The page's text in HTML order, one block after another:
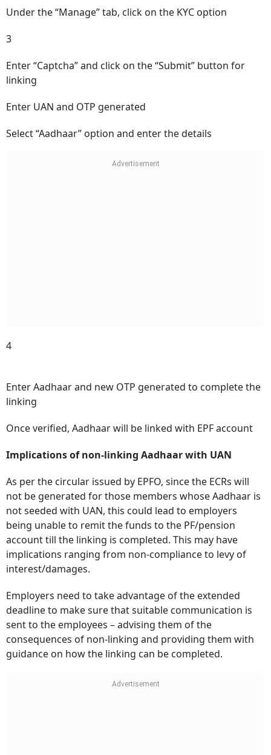
Under the “Manage” tab, click on the KYC option
3
Enter “Captcha” and click on the “Submit” button for
linking
Enter UAN and OTP generated
Select “Aadhaar” option and enter the details
4
Enter Aadhaar and new OTP generated to complete the
linking
Once verified, Aadhaar will be linked with EPF account
Implications of non-linking Aadhaar with UAN
As per the circular issued by EPFO, since the ECRs will
not be generated for those members whose Aadhaar is
not seeded with UAN, this could lead to employers
being unable to remit the funds to the PF/pension
account till the linking is completed. This may have
implications ranging from non-compliance to levy of
interest/damages.
Employers need to take advantage of the extended
deadline to make sure that suitable communication is
sent to the employees – advising them of the
consequences of non-linking and providing them with
guidance on how the linking can be completed.